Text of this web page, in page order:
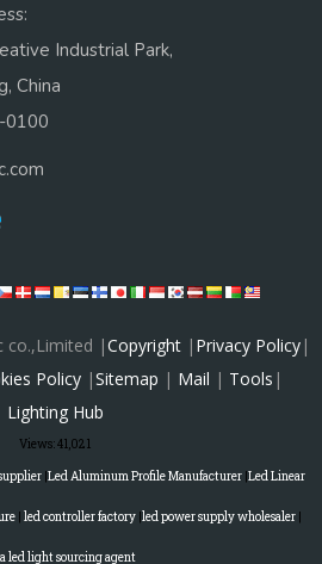
Industrial Park,
China
0100
co.,Limited |Copyright| Privacy Policy|
Policy|Sitemap | Mail | Tools |
Lighting Hub
Views:41,021
|Led Aluminum Profile Manufacturer|Led Linear
| led controller factory|led power supply wholesaler|
led light sourcing agent